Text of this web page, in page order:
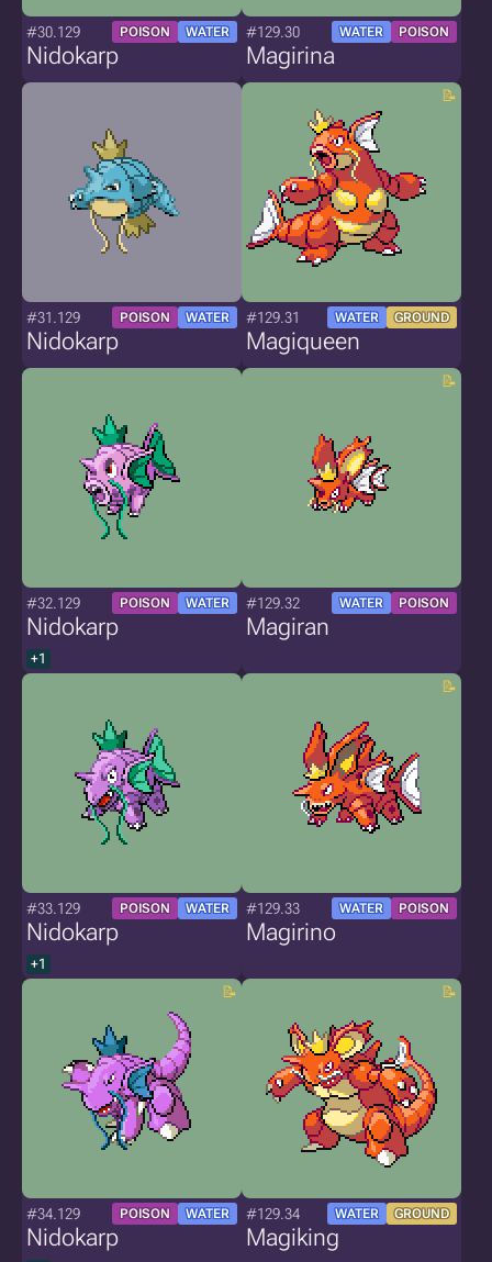
#30.129 POISON WATER
Nidokarp
#129.30 WATER POISON
Magirina
#31.129 POISON WATER
Nidokarp
#129.31 WATER GROUND
Magiqueen
#32.129 POISON WATER
Nidokarp
+1
#129.32 WATER POISON
Magiran
#33.129 POISON WATER
Nidokarp
+1
#129.33 WATER POISON
Magirino
#34.129 POISON WATER
Nidokarp
#129.34 WATER GROUND
Magiking